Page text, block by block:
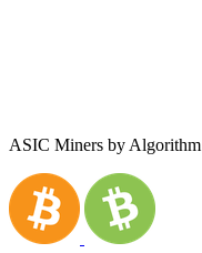
ASIC Miners by Algorithm